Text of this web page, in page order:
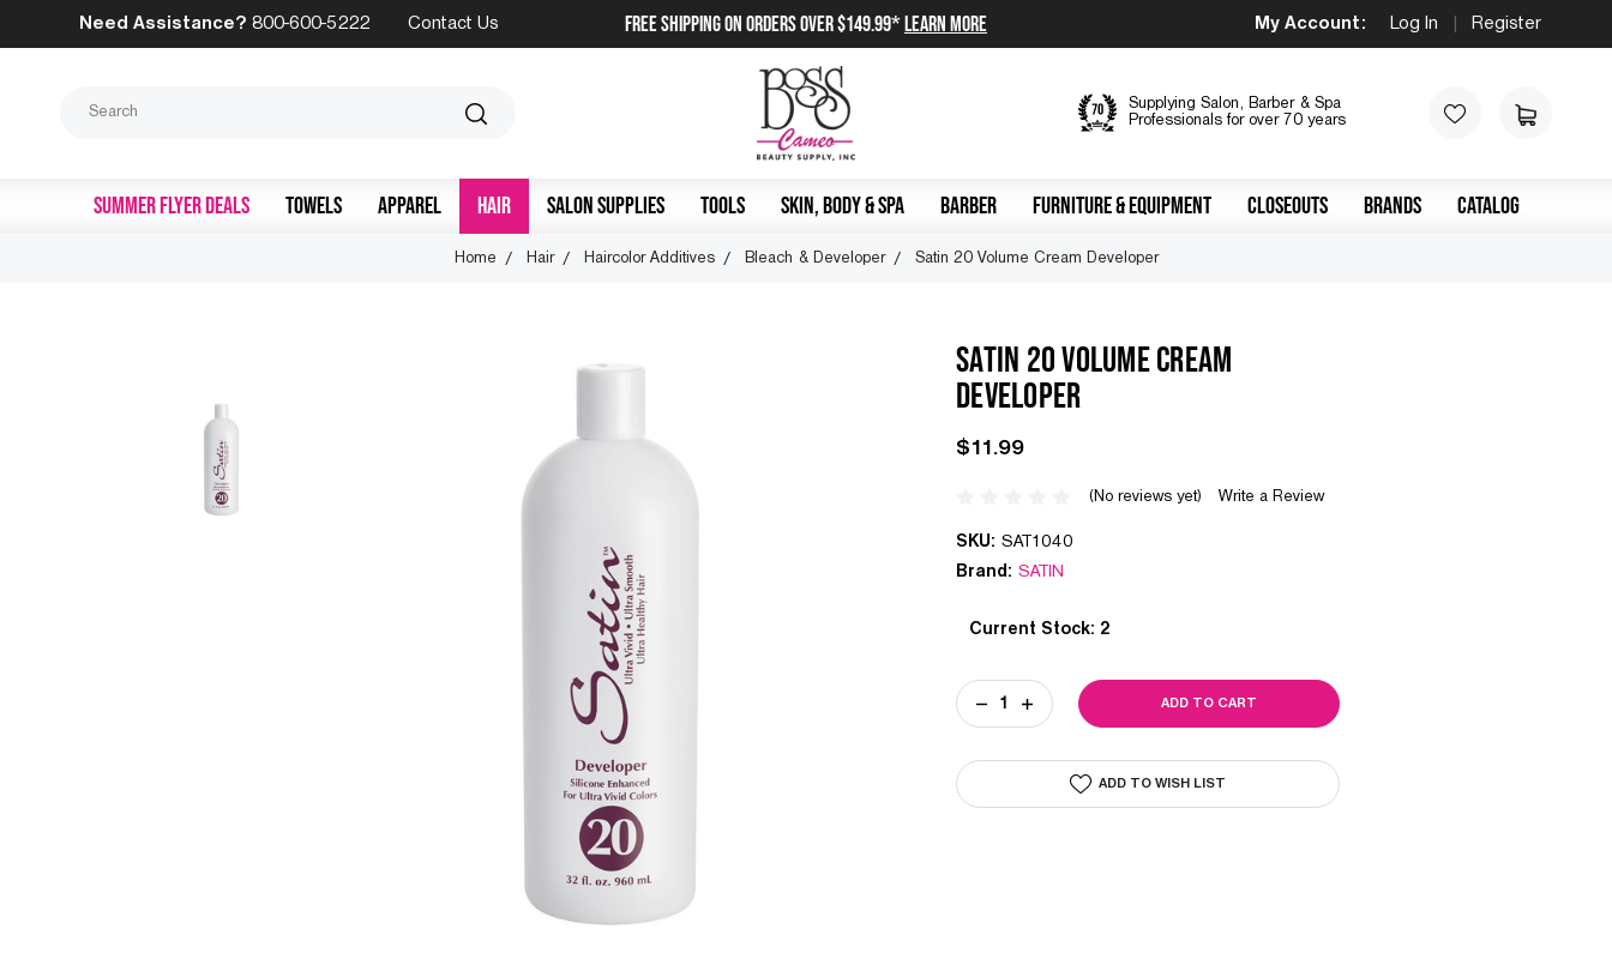
Need Assistance? 800-600-5222 Contact Us FREE SHIPPING on orders over $149.99*Learn More My Account: Log In Register
Supplying Salon, Barber & Spa
Professionals for over 70 years
SUMMER FLYER DEALS TOWELS APPAREL HAIR SALON SUPPLIES TOOLS SKIN, BODY & SPA BARBER FURNITURE & EQUIPMENT CLOSEOUTS BRANDS CATALOG
Home Hair Haircolor Additives Bleach & Developer Satin 20 Volume Cream Developer
SATIN 20 VOLUME CREAM
DEVELOPER
$11.99
(No reviews yet) Write a Review
SKU: SAT1040
Brand: SATIN
Current Stock: 2
DECREASE
QUANTITY
CREAM
INCREASE
QUANTITY
VOLUME
CREAM
ADD TO WISH LIST